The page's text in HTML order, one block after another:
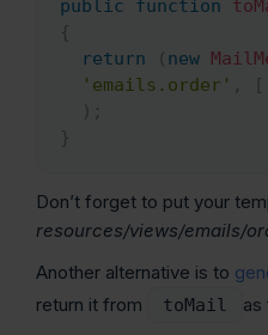
public function
{
return
( new
'emails.order' , [
) ;
}
Don’t forget to put your
resources/views/emails/
Another alternative is to
return it from
toMail as